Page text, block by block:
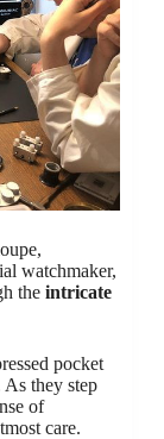
watchmaker,
the intricate
pocket
As they step
of
care.